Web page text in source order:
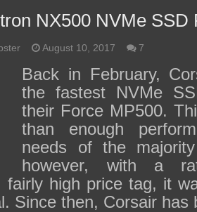
NX500 NVMe SSD
August 10, 2017 7
Back in February,
the fastest NVMe
their Force MP500.
than enough
needs of the
however, with a
fairly high price tag, it
Since then, Corsair